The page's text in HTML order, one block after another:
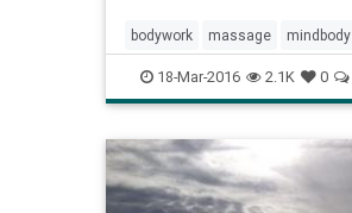
bodywork massage mindbody
peterlevine ptsd
somaticexperiencing therapy
touch trauma
18-Mar-2016 2.1K 0